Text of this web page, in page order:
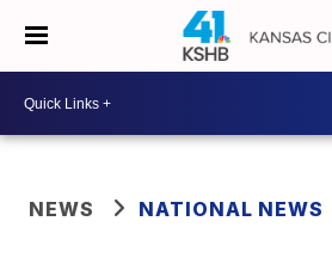
NEWS NATIONAL NEWS